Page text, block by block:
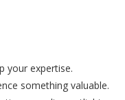
your expertise.
something valuable.